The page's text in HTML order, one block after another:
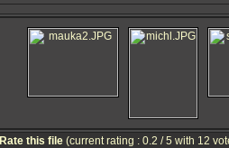
Rate this file (current rating : 0.2 / 5 with 12